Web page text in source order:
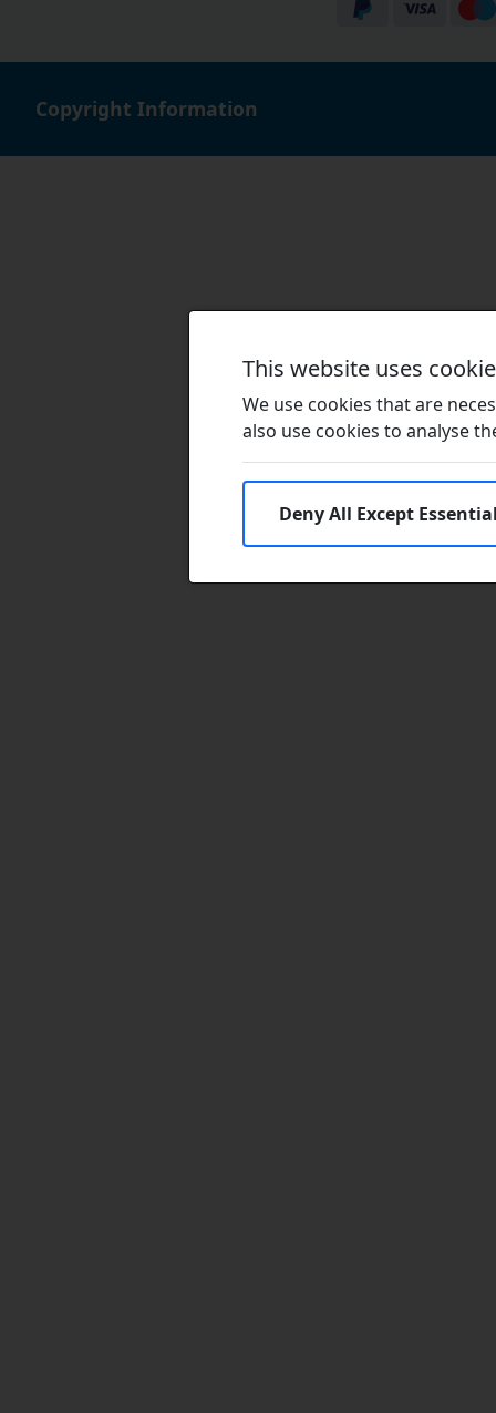
Copyright Information
This website uses
We use cookies that are
also use cookies to analyse
Deny All Except